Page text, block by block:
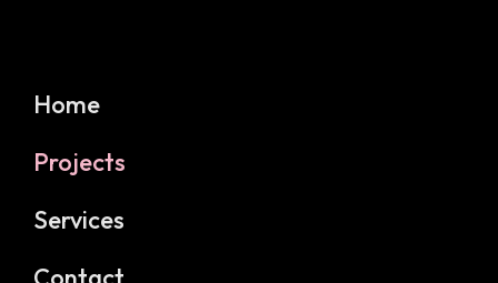
Home
Projects
Services